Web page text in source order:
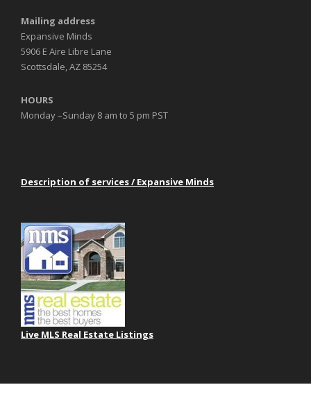
Mailing address
Expansive Minds
5906 E Aire Libre Lane
Scottsdale, AZ 85254
HOURS
Monday –Sunday 8 am to 5 pm PST
Description of services / Expansive Minds
Live MLS Real Estate Listings